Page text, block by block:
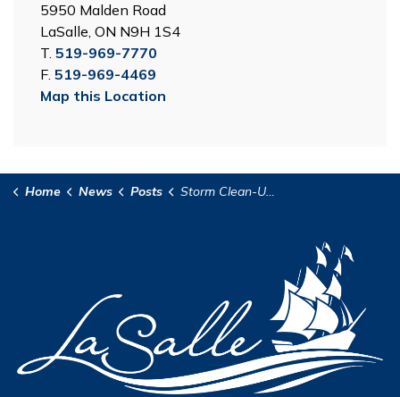
5950 Malden Road
LaSalle, ON N9H 1S4
T. 519-969-7770
F. 519-969-4469
Map this Location
Home News Posts Storm Clean-Up in LaSalle